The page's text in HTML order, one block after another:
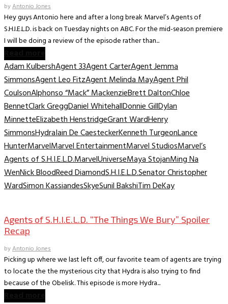
byAntonio Jones
Hey guys Antonio here and after a long break Marvel’s Agents of
S.H.I.E.L.D. is back on Tuesday nights on ABC. For the mid-season premiere
I will be doing a review of the episode rather than...
Adam KulbershAgent 33Agent CarterAgent Jemma
SimmonsAgent Leo FitzAgent Melinda MayAgent Phil
CoulsonAlphonso “Mack” MackenzieBrett DaltonChloe
BennetClark GreggDaniel WhitehallDonnie GillDylan
MinnetteElizabeth HenstridgeGrant WardHenry
SimmonsHydraIain De CaesteckerKenneth TurgeonLance
HunterMarvelMarvel EntertainmentMarvel StudiosMarvel’s
Agents of S.H.I.E.L.D.MarvelUniverseMaya StojanMing Na
WenNick BloodReed DiamondS.H.I.E.L.D.Senator Christopher
WardSimon KassiandesSkyeSunil BakshiTim DeKay
Agents of S.H.I.E.L.D. “The Things We Bury” Spoiler
Recap
byAntonio Jones
Picking up where we last left off, our favorite team of agents are trying
to locate the the mysterious city that Hydra is also trying to find
because of the Obelisk. This episode is more Hydra...